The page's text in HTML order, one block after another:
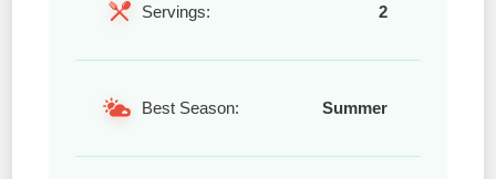
Servings: 2
Best Season: Summer